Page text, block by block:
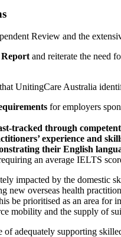
Review and the
Report and reiterate the need
UnitingCare Australia
for employers
tracked through
experience and
their English
an average IELTS
impacted by the domestic
new overseas health
be prioritised as an area
mobility and the supply of
adequately supporting